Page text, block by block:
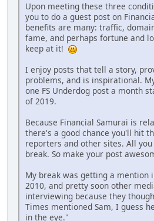
Upon meeting these three
you to do a guest post on
benefits are many: traffic,
fame, and perhaps fortune and
keep at it!
I enjoy posts that tell a story,
problems, and is inspirational.
one FS Underdog post a month
of 2019.
Because Financial Samurai is
there's a good chance you'll hit
reporters and other sites. All
break. So make your post
My break was getting a mention
2010, and pretty soon other
interviewing because they
Times mentioned Sam, I guess
in the eye."